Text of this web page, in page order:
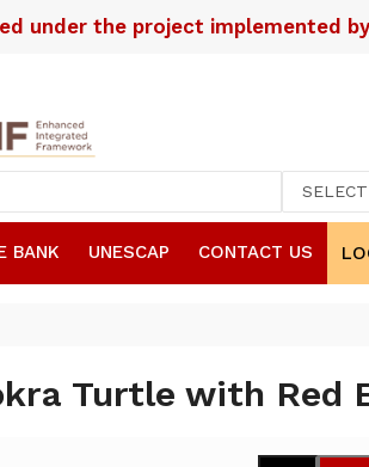
the project implemented by
BANK UNESCAP CONTACT US
Turtle with Red